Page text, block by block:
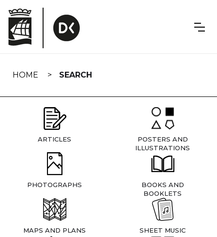
navigation
HOME SEARCH
ARTICLES
POSTERS AND
ILLUSTRATIONS
PHOTOGRAPHS
BOOKS AND
BOOKLETS
MAPS AND PLANS SHEET MUSIC